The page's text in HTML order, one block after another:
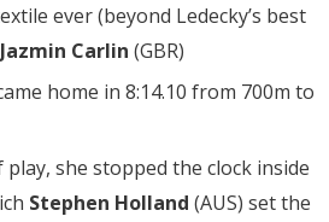
ever (beyond Ledecky’s best
Jazmin Carlin (GBR)
home in 8:14.10 from 700m to
play, she stopped the clock inside
Stephen Holland (AUS) set the